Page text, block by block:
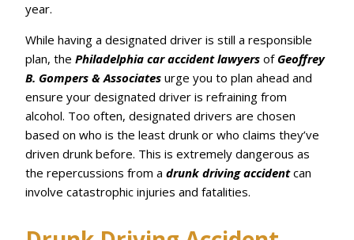
year.
While having a designated driver is still a responsible
plan, the Philadelphia car accident lawyers of Geoffrey
B. Gompers & Associates urge you to plan ahead and
ensure your designated driver is refraining from
alcohol. Too often, designated drivers are chosen
based on who is the least drunk or who claims they’ve
driven drunk before. This is extremely dangerous as
the repercussions from a drunk driving accidentcan
involve catastrophic injuries and fatalities.